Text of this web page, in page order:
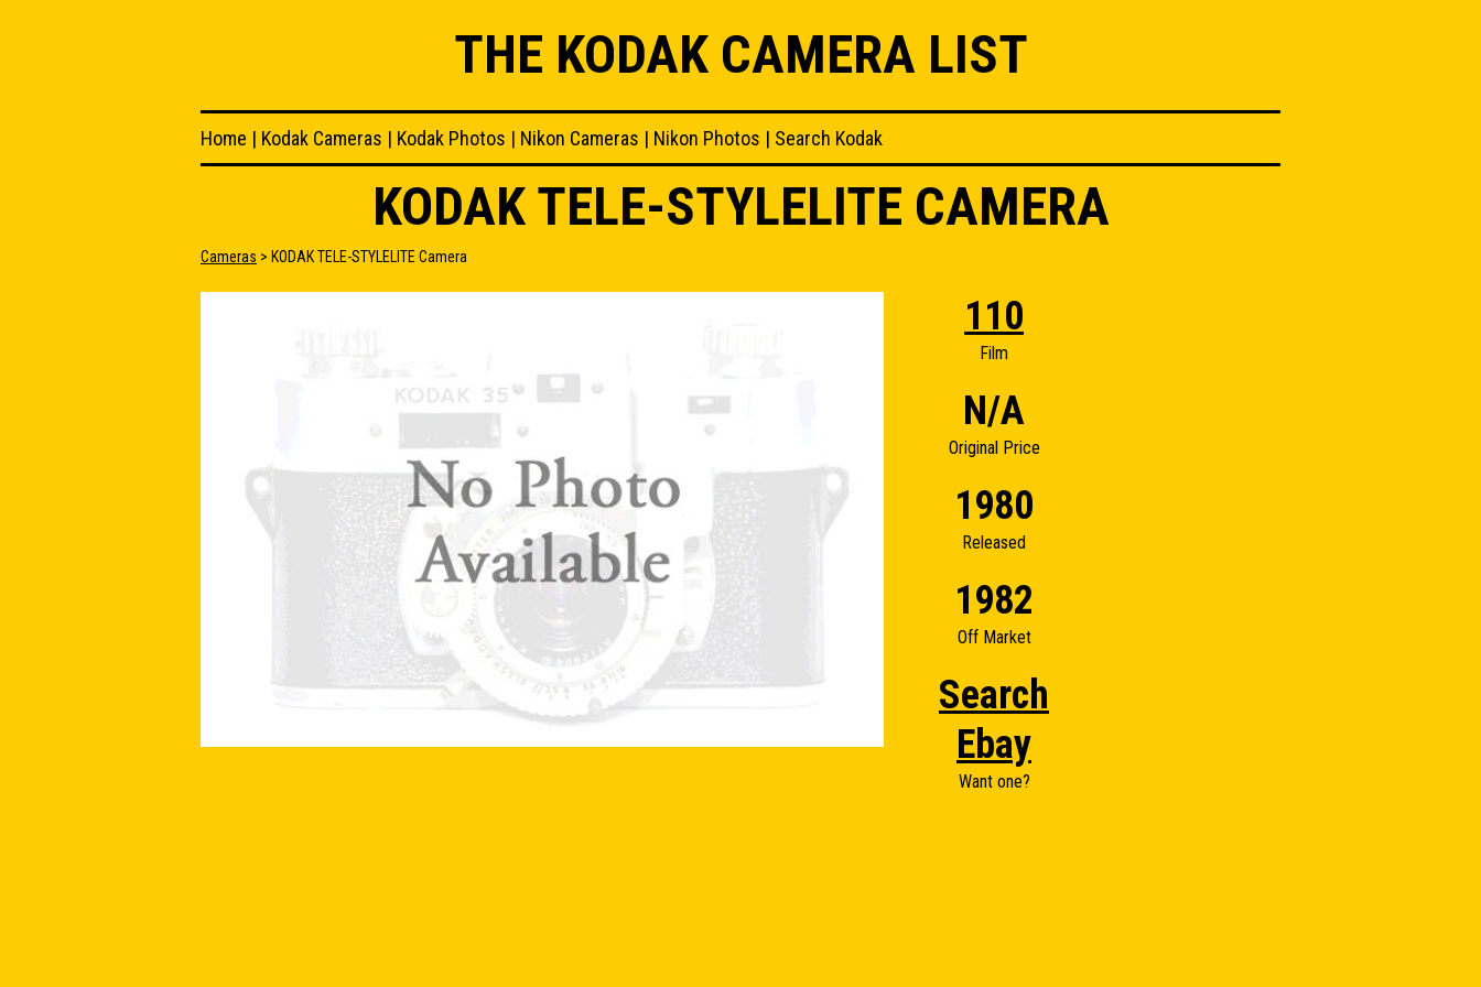
THE KODAK CAMERA LIST
Home | Kodak Cameras | Kodak Photos | Nikon Cameras | Nikon Photos | Search Kodak
KODAK TELE-STYLELITE CAMERA
Cameras > KODAK TELE-STYLELITE Camera
110
Film
N/A
Original Price
1980
Released
1982
Off Market
Search
Ebay
Want one?